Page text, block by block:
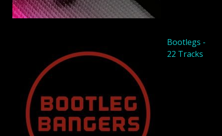
Bootlegs -
22 Tracks